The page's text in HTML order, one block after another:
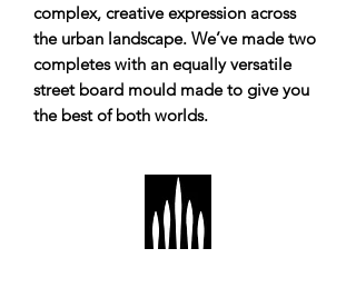
complex, creative expression across
the urban landscape. We’ve made two
completes with an equally versatile
street board mould made to give you
the best of both worlds.